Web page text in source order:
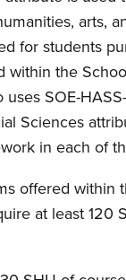
arts,
for students
within the
uses SOE-
Sciences
in each of
offered within
at least 120